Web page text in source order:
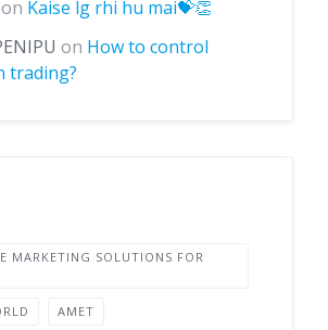
on Kaise lg rhi hu mai💝👏
on How to control
trading?
MARKETING SOLUTIONS FOR
AMET